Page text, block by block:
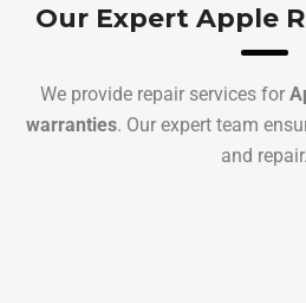
Our Expert Apple
We provide repair services for
warranties. Our expert team
and repair.